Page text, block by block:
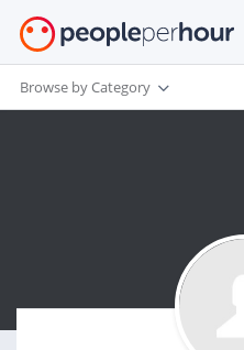
Browse by Category